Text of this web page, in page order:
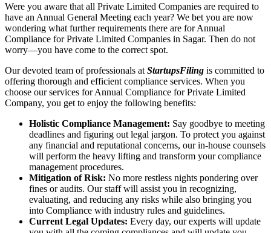
Were you aware that all Private Limited Companies are required to
have an Annual General Meeting each year? We bet you are now
wondering what further requirements there are for Annual
Compliance for Private Limited Companies in Sagar. Then do not
worry—you have come to the correct spot.
Our devoted team of professionals at StartupsFiling is committed to
offering thorough and efficient compliance services. When you
choose our services for Annual Compliance for Private Limited
Company, you get to enjoy the following benefits:
Holistic Compliance Management: Say goodbye to meeting
deadlines and figuring out legal jargon. To protect you against
any financial and reputational concerns, our in-house counsels
will perform the heavy lifting and transform your compliance
management procedures.
Mitigation of Risk: No more restless nights pondering over
fines or audits. Our staff will assist you in recognizing,
evaluating, and reducing any risks while also bringing you
into Compliance with industry rules and guidelines.
Current Legal Updates: Every day, our experts will update